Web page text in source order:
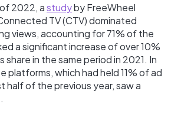
2022, astudyby FreeWheel
TV (CTV) dominated
views, accounting for 71% of the
a significant increase of over 10%
share in the same period in 2021. In
platforms, which had held 11% of ad
half of the previous year, saw a